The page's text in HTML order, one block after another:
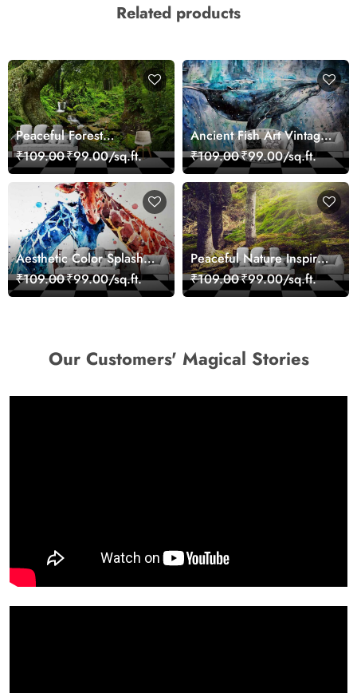
Related products
Peaceful Forest
Reflection Wall Art
Wallpaper
₹109.00₹99.00/sq.ft.
Ancient Fish Art Vintage
Sea Life Wall Mural
Wallpaper
₹109.00₹99.00/sq.ft.
Aesthetic Color Splash
Giraffe Wall Mural
Wallpaper
₹109.00₹99.00/sq.ft.
Peaceful Nature Inspired
Forest Wallpaper
₹109.00₹99.00/sq.ft.
Our Customers' Magical Stories